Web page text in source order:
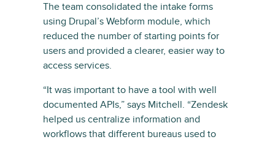
The team consolidated the intake forms
using Drupal’s Webform module, which
reduced the number of starting points for
users and provided a clearer, easier way to
access services.
“It was important to have a tool with well
documented APIs,” says Mitchell. “Zendesk
helped us centralize information and
workflows that different bureaus used to